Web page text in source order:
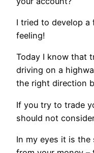
I tried to develop a
feeling!
Today I know that
driving on a
the right direction
If you try to trade
should not
In my eyes it is